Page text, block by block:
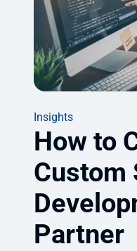
Insights
How to
Custom
Partner